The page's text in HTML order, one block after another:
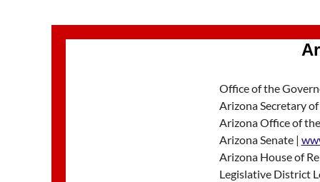
Office of the
Arizona Secretary
Arizona Office of
Arizona Senate |
Arizona House of
Legislative District